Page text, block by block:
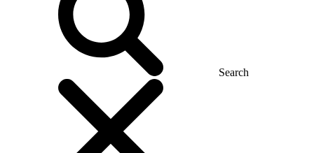
Search